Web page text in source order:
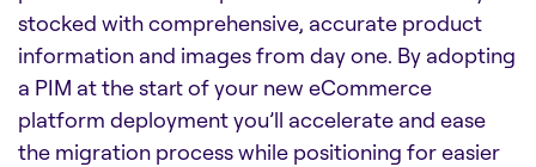
stocked with comprehensive, accurate product
information and images from day one. By adopting
a PIM at the start of your new eCommerce
platform deployment you’ll accelerate and ease
the migration process while positioning for easier